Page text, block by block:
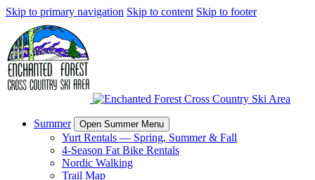
Skip to primary navigation Skip to content Skip to footer
Summer Open Summer Menu
Yurt Rentals — Spring, Summer & Fall
4-Season Fat Bike Rentals
Nordic Walking
Trail Map